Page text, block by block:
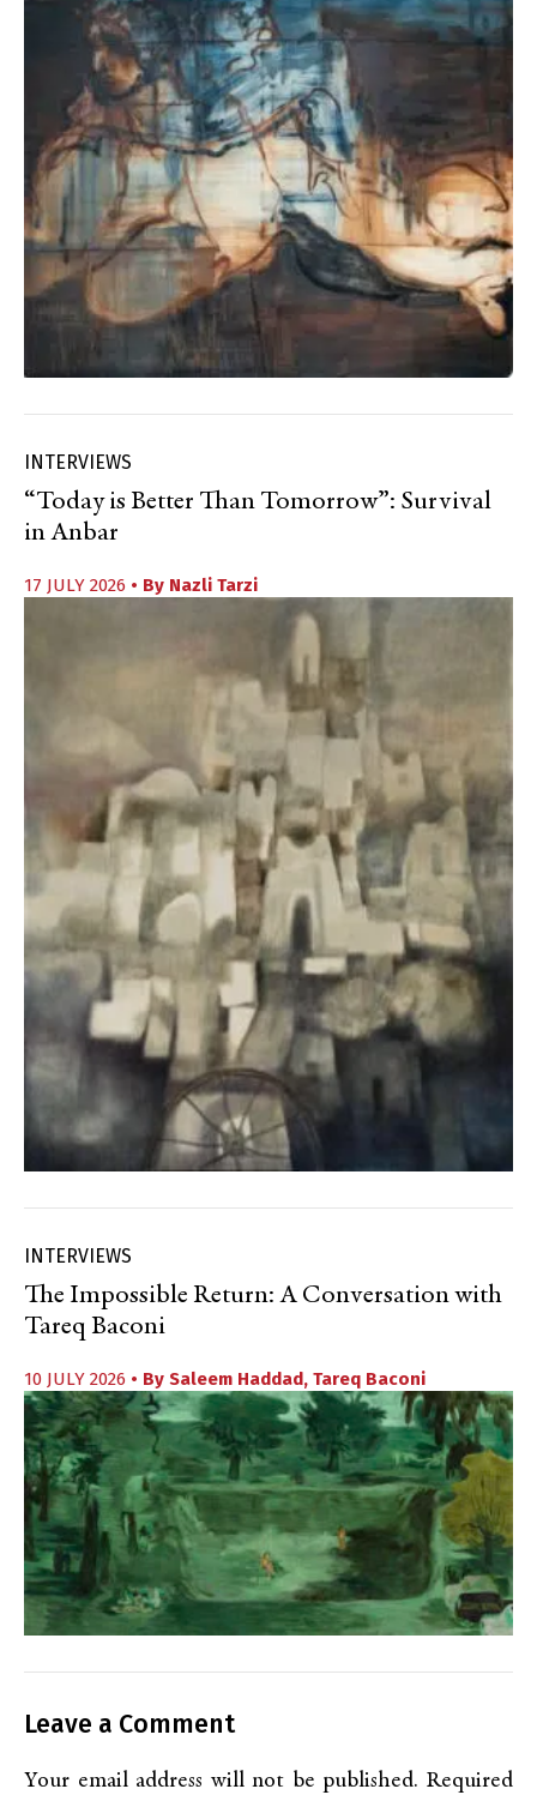
INTERVIEWS
“Today is Better Than Tomorrow”: Survival
in Anbar
17 JULY 2026 • By Nazli Tarzi
INTERVIEWS
The Impossible Return: A Conversation with
Tareq Baconi
10 JULY 2026 • By Saleem Haddad, Tareq Baconi
Leave a Comment
Your email address will not be published. Required